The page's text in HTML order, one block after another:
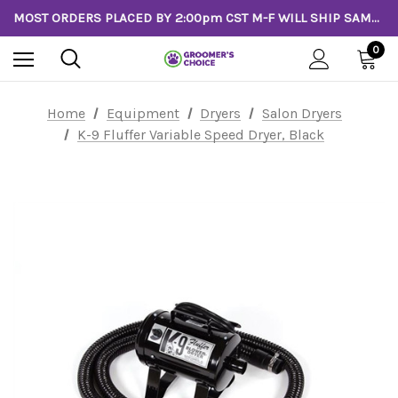
MOST ORDERS PLACED BY 2:00pm CST M-F WILL SHIP SAME DAY!
0
Home Equipment Dryers
Salon Dryers
K-9 Fluffer Variable Speed Dryer, Black